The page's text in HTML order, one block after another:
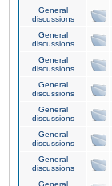
General
discussions
General
discussions
General
discussions
General
discussions
General
discussions
General
discussions
General
discussions
General